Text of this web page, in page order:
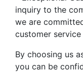
inquiry to the
we are
customer
By choosing us
you can be